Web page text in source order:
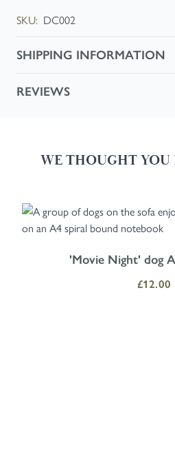
SKU: DC002
SHIPPING INFORMATION
REVIEWS
WE THOUGHT
Navigating through the elements
Press to skip carousel
Press to go to carousel navigation
'Movie Night' dog
£12.00